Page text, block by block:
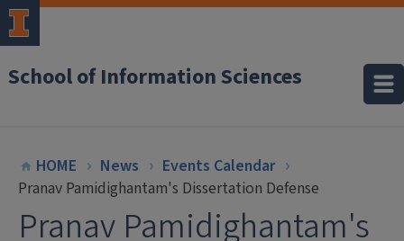
School of Information Sciences
HOME News
Events Calendar
Pranav Pamidighantam's Dissertation Defense
Pranav Pamidighantam's